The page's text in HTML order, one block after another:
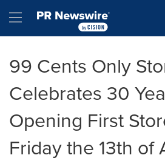
Hamburger menu
99 Cents Only
Celebrates 30
Opening First
Friday the 13th of